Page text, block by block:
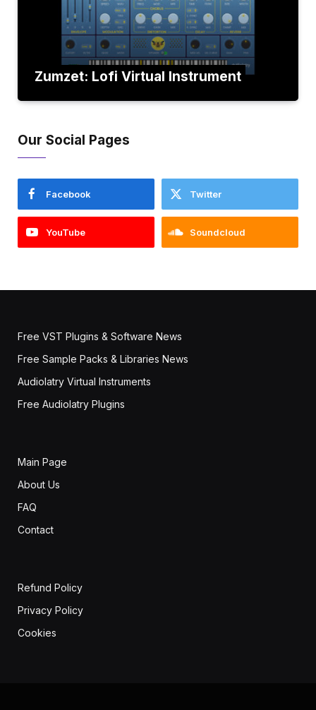
Zumzet: Lofi Virtual Instrument
Our Social Pages
Facebook Twitter
YouTube Soundcloud
Free VST Plugins & Software News
Free Sample Packs & Libraries News
Audiolatry Virtual Instruments
Free Audiolatry Plugins
Main Page
About Us
FAQ
Contact
Refund Policy
Privacy Policy
Cookies